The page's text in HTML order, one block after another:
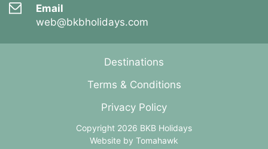
Email
web@bkbholidays.com
Destinations
Terms & Conditions
Privacy Policy
Copyright 2026 BKB Holidays
Website by Tomahawk